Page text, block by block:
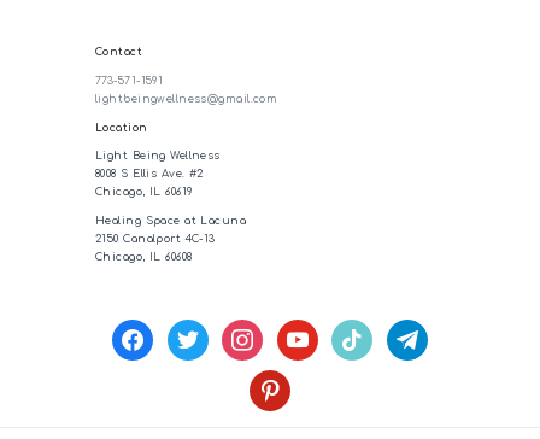
Contact
773-571-1591
lightbeingwellness@gmail.com
Location
Light Being Wellness
8008 S Ellis Ave. #2
Chicago, IL 60619
Healing Space at Lacuna
2150 Canalport 4C-13
Chicago, IL 60608
facebook twitter instagramyoutube tiktok telegram
pinterest